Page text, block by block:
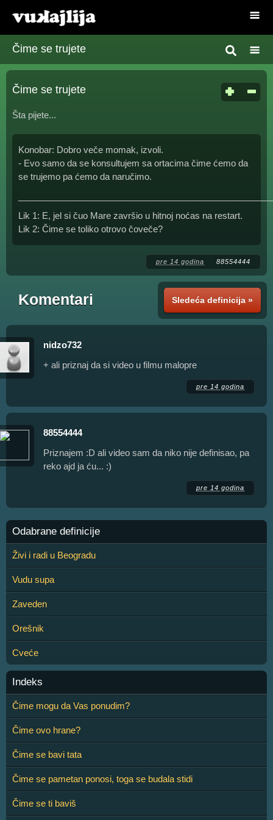
Čime se trujete
Čime se trujete
Šta pijete...
Konobar: Dobro veče momak, izvoli.
- Evo samo da se konsultujem sa ortacima čime ćemo da
se trujemo pa ćemo da naručimo.
Lik 1: E, jel si čuo Mare završio u hitnoj noćas na restart.
Lik 2: Čime se toliko otrovo čoveče?
pre 14 godina 88554444
Sledeća definicija »
Komentari
nidzo732
+ ali priznaj da si video u filmu malopre
pre 14 godina
88554444
Priznajem :D ali video sam da niko nije definisao, pa
reko ajd ja ću... :)
pre 14 godina
Odabrane definicije
Živi i radi u Beogradu
Vudu supa
Zaveden
Orešnik
Cveće
Indeks
Čime mogu da Vas ponudim?
Čime ovo hrane?
Čime se bavi tata
Čime se pametan ponosi, toga se budala stidi
Čime se ti baviš